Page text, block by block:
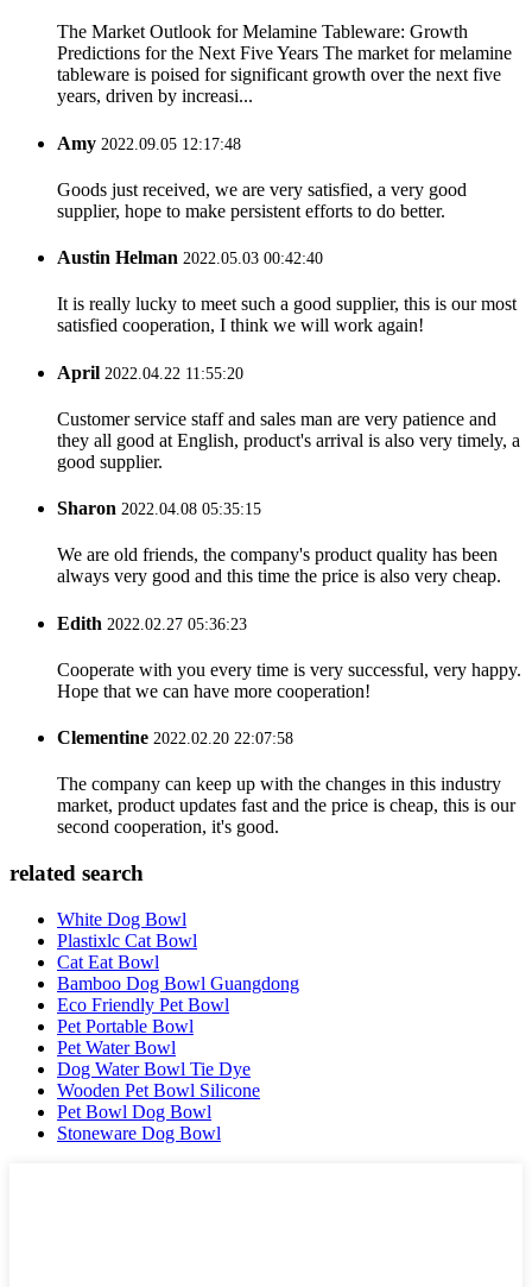
The Market Outlook for Melamine Tableware: Growth
Predictions for the Next Five Years The market for melamine
tableware is poised for significant growth over the next five
years, driven by increasi...
Amy 2022.09.05 12:17:48
Goods just received, we are very satisfied, a very good
supplier, hope to make persistent efforts to do better.
Austin Helman 2022.05.03 00:42:40
It is really lucky to meet such a good supplier, this is our most
satisfied cooperation, I think we will work again!
April 2022.04.22 11:55:20
Customer service staff and sales man are very patience and
they all good at English, product's arrival is also very timely, a
good supplier.
Sharon 2022.04.08 05:35:15
We are old friends, the company's product quality has been
always very good and this time the price is also very cheap.
Edith 2022.02.27 05:36:23
Cooperate with you every time is very successful, very happy.
Hope that we can have more cooperation!
Clementine 2022.02.20 22:07:58
The company can keep up with the changes in this industry
market, product updates fast and the price is cheap, this is our
second cooperation, it's good.
related search
White Dog Bowl
Plastixlc Cat Bowl
Cat Eat Bowl
Bamboo Dog Bowl Guangdong
Eco Friendly Pet Bowl
Pet Portable Bowl
Pet Water Bowl
Dog Water Bowl Tie Dye
Wooden Pet Bowl Silicone
Pet Bowl Dog Bowl
Stoneware Dog Bowl